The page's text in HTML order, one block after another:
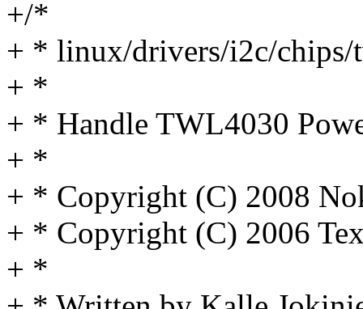
+/*
+ * linux/drivers/i2c/chips/
+ *
+ * Handle TWL4030
+ *
+ * Copyright (C) 2008
+ * Copyright (C) 2006
+ *